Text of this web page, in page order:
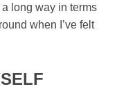
long way in terms
when I’ve felt